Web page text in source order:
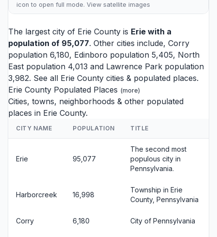
icon to open full mode. View satellite images
The largest city of Erie County is Erie with a
population of 95,077. Other cities include, Corry
population 6,180, Edinboro population 5,405, North
East population 4,013 and Lawrence Park population
3,982. See all Erie County cities & populated places.
Erie County Populated Places (more)
Cities, towns, neighborhoods & other populated
places in Erie County.
CITY NAME POPULATION TITLE
Erie 95,077
The second most
populous city in
Pennsylvania.
Harborcreek 16,998
Township in Erie
County, Pennsylvania
Corry 6,180 City of Pennsylvania